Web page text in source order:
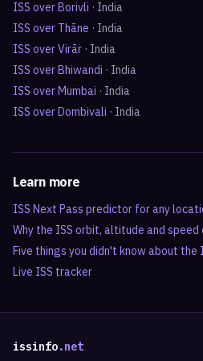
ISS overBorivli · India
ISS over Thāne · India
ISS overVirār · India
ISS overBhiwandi · India
ISS overMumbai · India
ISS overDombivali · India
Learn more
ISS Next Pass predictor for any
Why the ISS orbit, altitude and
Five things you didn't know about the
Live ISS tracker
issinfo.net